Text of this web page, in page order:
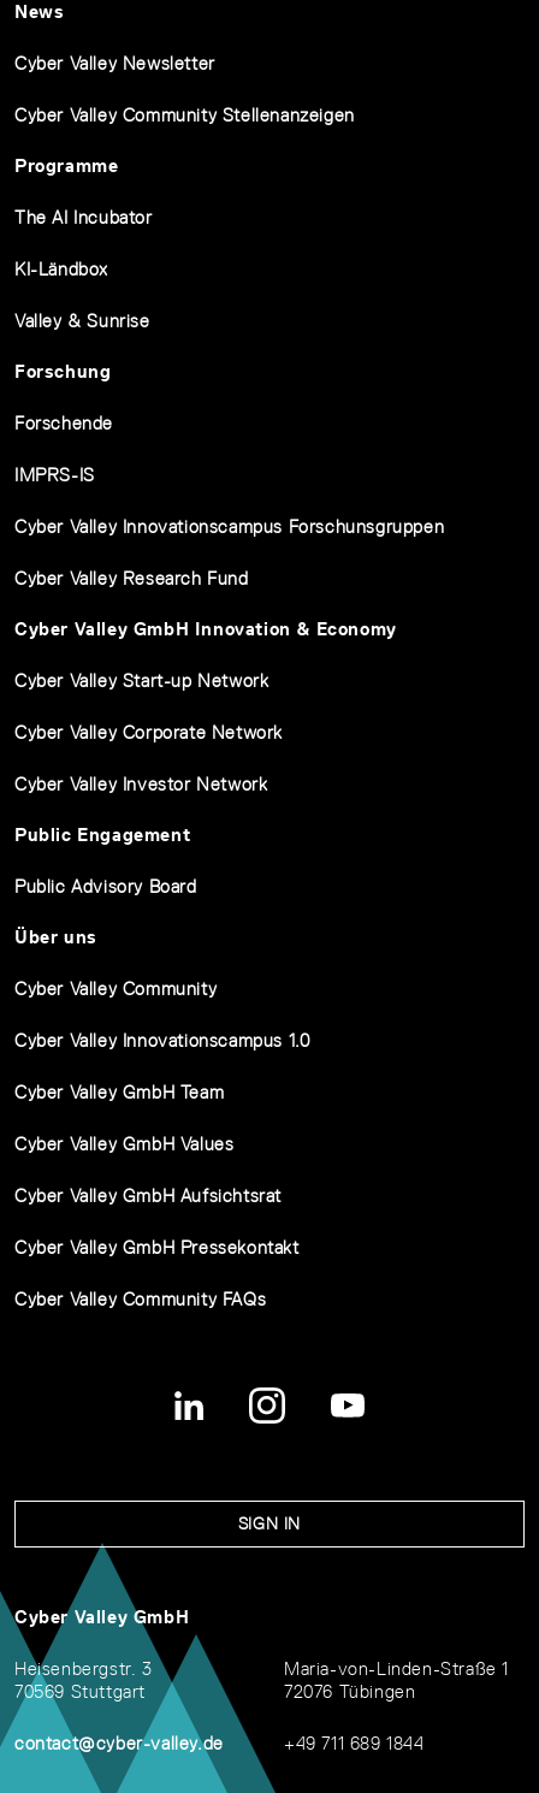
News
Cyber Valley Newsletter
Cyber Valley Community Stellenanzeigen
Programme
The AI Incubator
KI-Ländbox
Valley & Sunrise
Forschung
Forschende
IMPRS-IS
Cyber Valley Innovationscampus Forschunsgruppen
Cyber Valley Research Fund
Cyber Valley GmbH Innovation & Economy
Cyber Valley Start-up Network
Cyber Valley Corporate Network
Cyber Valley Investor Network
Public Engagement
Public Advisory Board
Über uns
Cyber Valley Community
Cyber Valley Innovationscampus 1.0
Cyber Valley GmbH Team
Cyber Valley GmbH Values
Cyber Valley GmbH Aufsichtsrat
Cyber Valley GmbH Pressekontakt
Cyber Valley Community FAQs
SIGN IN
Cyber Valley GmbH
Heisenbergstr. 3
70569 Stuttgart
contact@cyber-valley.de
Maria-von-Linden-Straße 1
72076 Tübingen
+49 711 689 1844